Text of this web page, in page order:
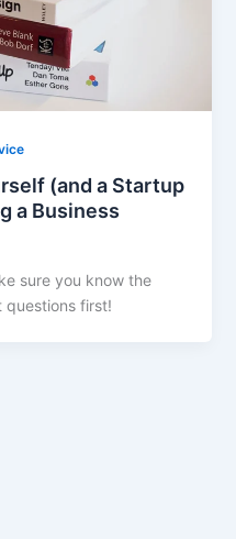
(and a Startup
a Business
sure you know the
questions first!